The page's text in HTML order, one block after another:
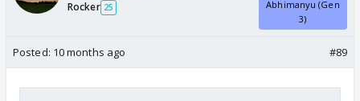
Rocker 25
Abhimanyu (Gen
3)
Posted: 10 months ago #89